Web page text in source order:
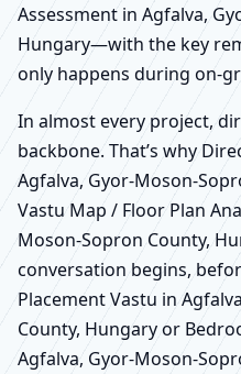
Assessment in Agfalva,
Hungary—with the key
only happens during on-
In almost every project,
backbone. That’s why
Agfalva, Gyor-Moson-
Vastu Map / Floor Plan
Moson-Sopron County,
conversation begins,
Placement Vastu in
County, Hungary or
Agfalva, Gyor-Moson-